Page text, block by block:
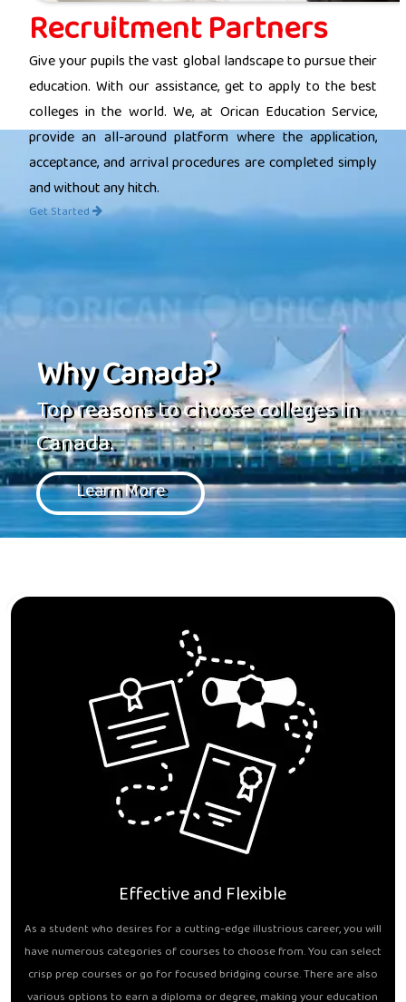
Recruitment Partners
Give your pupils the vast global landscape to pursue their
education. With our assistance, get to apply to the best
colleges in the world. We, at Orican Education Service,
provide an all-around platform where the application,
acceptance, and arrival procedures are completed simply
and without any hitch.
Get Started
Why Canada?
Top reasons to choose colleges in
Canada.
Learn More
Effective and Flexible
As a student who desires for a cutting-edge illustrious career, you will
have numerous categories of courses to choose from. You can select
crisp prep courses or go for focused bridging course. There are also